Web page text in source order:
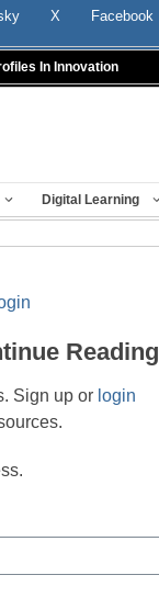
X Facebook
In Innovation
Digital Learning
Reading
Sign up or login